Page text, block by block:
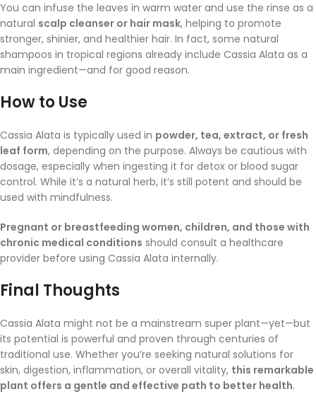
You can infuse the leaves in warm water and use the rinse as a
natural scalp cleanser or hair mask, helping to promote
stronger, shinier, and healthier hair. In fact, some natural
shampoos in tropical regions already include Cassia Alata as a
main ingredient—and for good reason.
How to Use
Cassia Alata is typically used in powder, tea, extract, or fresh
leaf form, depending on the purpose. Always be cautious with
dosage, especially when ingesting it for detox or blood sugar
control. While it’s a natural herb, it’s still potent and should be
used with mindfulness.
Pregnant or breastfeeding women, children, and those with
chronic medical conditions should consult a healthcare
provider before using Cassia Alata internally.
Final Thoughts
Cassia Alata might not be a mainstream super plant—yet—but
its potential is powerful and proven through centuries of
traditional use. Whether you’re seeking natural solutions for
skin, digestion, inflammation, or overall vitality, this remarkable
plant offers a gentle and effective path to better health.